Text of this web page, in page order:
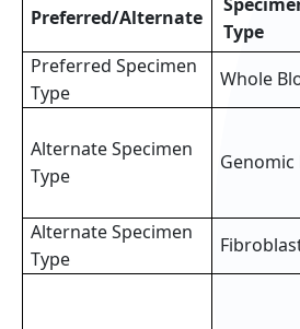
Preferred/Alternate
Type
Preferred Specimen
Type
Whole
Alternate Specimen
Type
Genomic
Alternate Specimen
Type